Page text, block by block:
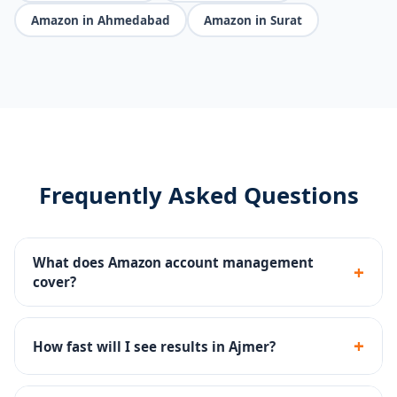
Amazon in Ahmedabad Amazon in Surat
Frequently Asked Questions
What does Amazon account management
cover?
+
We handle everything - Seller Central, listing SEO, PPC
campaigns, A+ content, brand registry, FBA setup, and
How fast will I see results in Ajmer? +
Most Ajmer sellers see improved search visibility in 30-